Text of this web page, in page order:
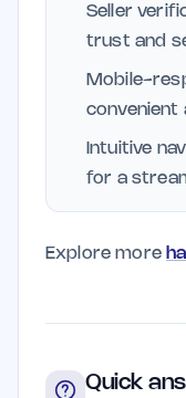
Seller
trust and
Mobile-
convenient
Intuitive
for a
Explore more
Quick